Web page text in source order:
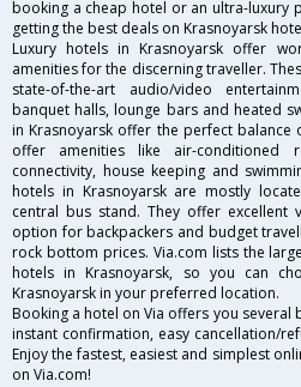
booking a cheap hotel or an ultra-luxury
getting the best deals on Krasnoyarsk
Luxury hotels in Krasnoyarsk offer
amenities for the discerning traveller.
state-of-the-art audio/video
banquet halls, lounge bars and heated
in Krasnoyarsk offer the perfect balance
offer amenities like air-conditioned
connectivity, house keeping and
hotels in Krasnoyarsk are mostly
central bus stand. They offer
option for backpackers and budget
rock bottom prices. Via.com lists the
hotels in Krasnoyarsk, so you can
Krasnoyarsk in your preferred location.
Booking a hotel on Via offers you several
instant confirmation, easy cancellation/
Enjoy the fastest, easiest and simplest
on Via.com!